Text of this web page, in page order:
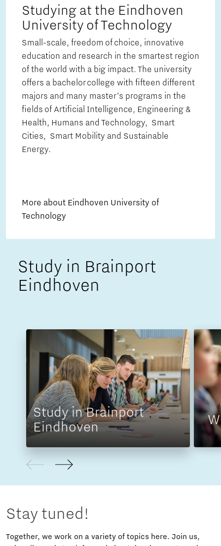
Studying at the Eindhoven
University of Technology
Small-scale, freedom of choice, innovative
education and research in the smartest region
of the world with a big impact. The university
offers a bachelor college with fifteen different
majors and many master’s programs in the
fields of Artificial Intelligence, Engineering &
Health, Humans and Technology, Smart
Cities, Smart Mobility and Sustainable
Energy.
More about Eindhoven University of
Technology
Study in Brainport
Eindhoven
Study in Brainport
Eindhoven
Stay tuned!
Together, we work on a variety of topics here. Join us,